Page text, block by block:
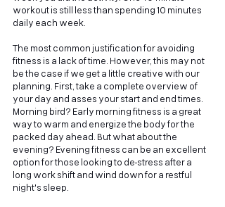
workout is still less than spending 10 minutes
daily each week.
The most common justification for avoiding
fitness is a lack of time. However, this may not
be the case if we get a little creative with our
planning. First, take a complete overview of
your day and asses your start and end times.
Morning bird? Early morning fitness is a great
way to warm and energize the body for the
packed day ahead. But what about the
evening? Evening fitness can be an excellent
option for those looking to de-stress after a
long work shift and wind down for a restful
night's sleep.